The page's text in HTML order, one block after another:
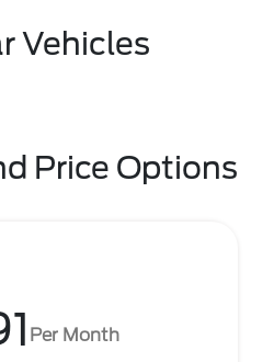
Vehicles
Price Options
Per Month